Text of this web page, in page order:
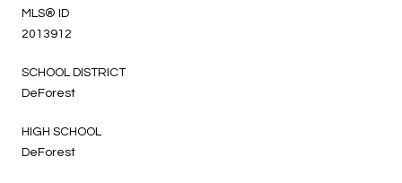
MLS® ID
2013912
SCHOOL DISTRICT
DeForest
HIGH SCHOOL
DeForest